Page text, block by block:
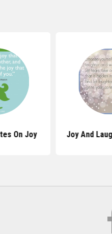
On Joy Joy And